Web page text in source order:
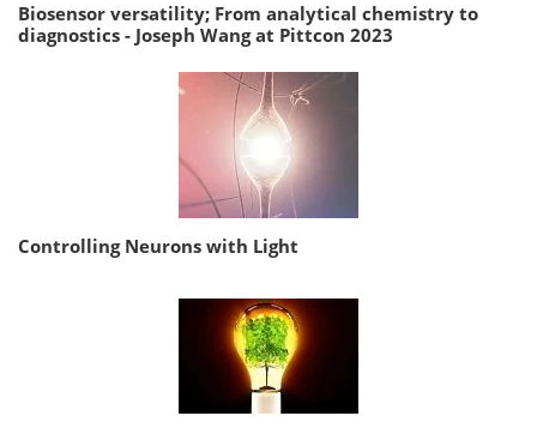
Biosensor versatility; From analytical chemistry to
diagnostics - Joseph Wang at Pittcon 2023
Controlling Neurons with Light